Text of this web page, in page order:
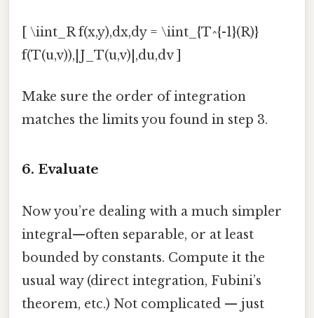
[ \iint_R f(x,y),dx,dy = \iint_{T^{-1}(R)}
f(T(u,v)),|J_T(u,v)|,du,dv ]
Make sure the order of integration
matches the limits you found in step 3.
6. Evaluate
Now you’re dealing with a much simpler
integral—often separable, or at least
bounded by constants. Compute it the
usual way (direct integration, Fubini’s
theorem, etc.) Not complicated — just